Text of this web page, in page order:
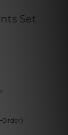
Set
Order)